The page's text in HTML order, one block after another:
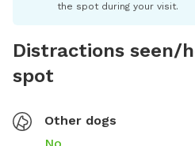
the spot during your visit.
Distractions seen/
spot
Other dogs